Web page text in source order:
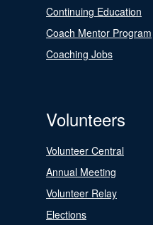
Continuing Education
Coach Mentor Program
Coaching Jobs
Volunteers
Volunteer Central
Annual Meeting
Volunteer Relay
Elections